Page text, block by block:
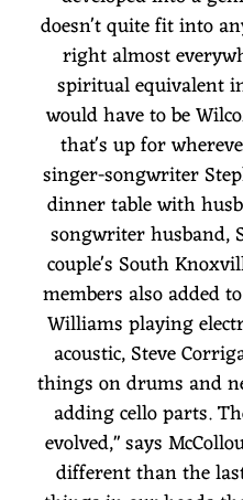
doesn't quite fit into
right almost
spiritual equivalent
would have to be
that's up for
singer-songwriter
dinner table with
songwriter husband,
couple's South
members also added
Williams playing
acoustic, Steve
things on drums and
adding cello parts.
evolved," says
different than the